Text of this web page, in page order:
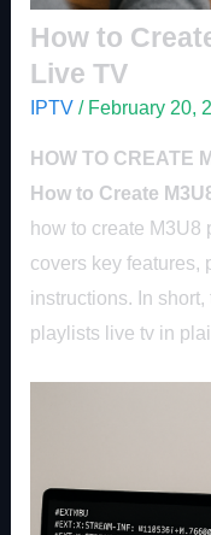
How to
Live TV
IPTV/ February 20,
HOW TO CREATE
How to Create
how to create M3U8
covers key features,
instructions. In
playlists live tv in